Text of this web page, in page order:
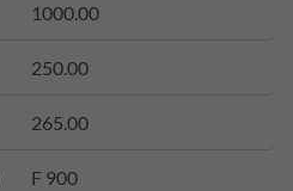
1000.00
250.00
265.00
F 900